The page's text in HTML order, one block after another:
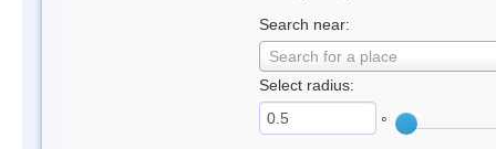
Search near:
Search for a place
Select radius:
°